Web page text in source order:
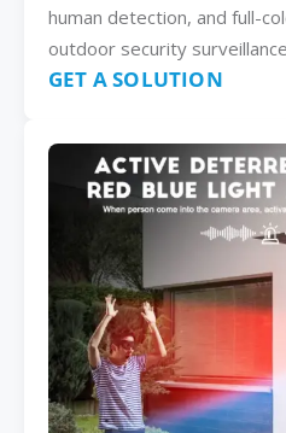
human detection, and full-
outdoor security
GET A SOLUTION